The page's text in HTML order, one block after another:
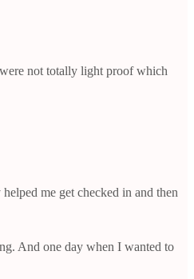
not totally light proof which
me get checked in and then
And one day when I wanted to